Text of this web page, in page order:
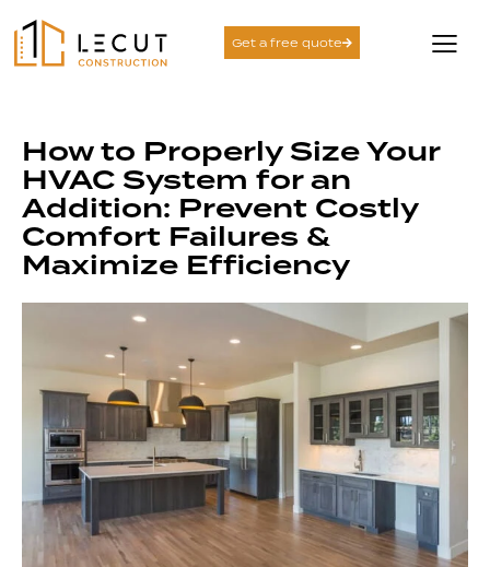
Get a free quote
How to Properly Size Your
HVAC System for an
Addition: Prevent Costly
Comfort Failures &
Maximize Efficiency